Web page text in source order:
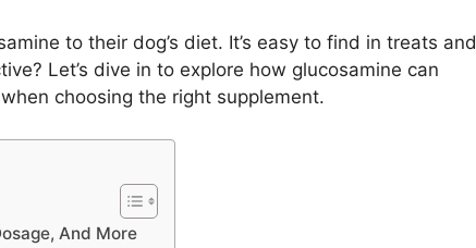
to their dog’s diet. It’s easy to find in treats and
Let’s dive in to explore how glucosamine can
choosing the right supplement.
And More